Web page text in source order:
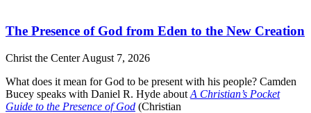
The Presence of God from Eden to the New Creation
Christ the CenterAugust 7, 2026
What does it mean for God to be present with his people? Camden
Bucey speaks with Daniel R. Hyde about A Christian’s Pocket
Guide to the Presence of God (Christian